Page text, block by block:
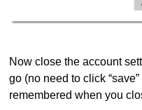
Now close the account
go (no need to click
remembered when you